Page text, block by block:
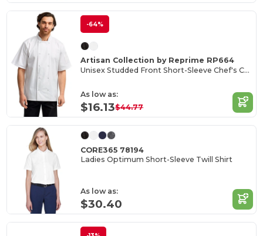
-64%
Artisan Collection by Reprime RP664
Unisex Studded Front Short-Sleeve Chef's Coat
As low as:
$16.13$44.77
CORE365 78194
Ladies Optimum Short-Sleeve Twill Shirt
As low as:
$30.40